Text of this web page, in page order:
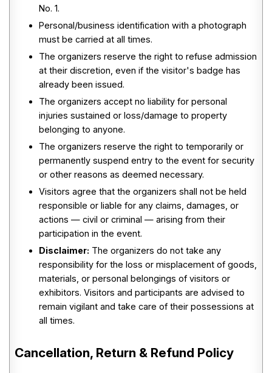
No. 1.
Personal/business identification with a photograph
must be carried at all times.
The organizers reserve the right to refuse admission
at their discretion, even if the visitor's badge has
already been issued.
The organizers accept no liability for personal
injuries sustained or loss/damage to property
belonging to anyone.
The organizers reserve the right to temporarily or
permanently suspend entry to the event for security
or other reasons as deemed necessary.
Visitors agree that the organizers shall not be held
responsible or liable for any claims, damages, or
actions — civil or criminal — arising from their
participation in the event.
Disclaimer: The organizers do not take any
responsibility for the loss or misplacement of goods,
materials, or personal belongings of visitors or
exhibitors. Visitors and participants are advised to
remain vigilant and take care of their possessions at
all times.
Cancellation, Return & Refund Policy